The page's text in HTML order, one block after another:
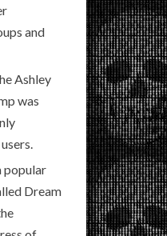
and
Ashley
was
popular
Dream